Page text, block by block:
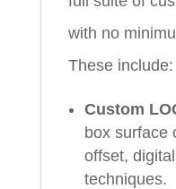
with no
These include:
Custom
box surface
offset,
techniques.